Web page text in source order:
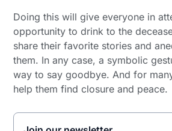
Doing this will give everyone in
opportunity to drink to the
share their favorite stories and
them. In any case, a symbolic
way to say goodbye. And for
help them find closure and peace.